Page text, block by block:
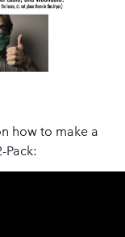
how to make a
Pack: